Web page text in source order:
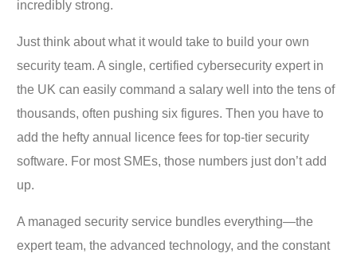
incredibly strong.
Just think about what it would take to build your own
security team. A single, certified cybersecurity expert in
the UK can easily command a salary well into the tens of
thousands, often pushing six figures. Then you have to
add the hefty annual licence fees for top-tier security
software. For most SMEs, those numbers just don’t add
up.
A managed security service bundles everything—the
expert team, the advanced technology, and the constant